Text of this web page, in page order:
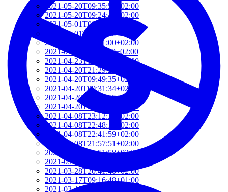
2021-05-20T09:35:52+02:00
2021-05-20T09:24:44+02:00
2021-05-01T09:46:04+02:00
2021-05-01T09:13:32+02:00
2021-04-29T14:51:00+02:00
2021-04-29T11:23:29+02:00
2021-04-23T18:13:50+02:00
2021-04-20T21:29:28+02:00
2021-04-20T09:49:35+02:00
2021-04-20T09:31:34+02:00
2021-04-20T09:08:55+02:00
2021-04-20T08:50:45+02:00
2021-04-08T23:12:33+02:00
2021-04-08T22:48:13+02:00
2021-04-08T22:41:59+02:00
2021-04-08T21:57:51+02:00
2021-04-08T21:51:58+02:00
2021-03-28T20:47:31+02:00
2021-03-28T20:41:40+02:00
2021-03-17T09:16:48+01:00
2021-03-17T08:55:37+01:00